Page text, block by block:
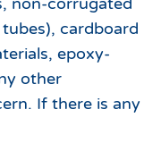
cardboard
epoxy-
other
If there is any